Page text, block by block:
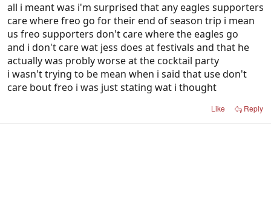
all i meant was i'm surprised that any eagles supporters
care where freo go for their end of season trip i mean
us freo supporters don't care where the eagles go
and i don't care wat jess does at festivals and that he
actually was probly worse at the cocktail party
i wasn't trying to be mean when i said that use don't
care bout freo i was just stating wat i thought
Like Reply